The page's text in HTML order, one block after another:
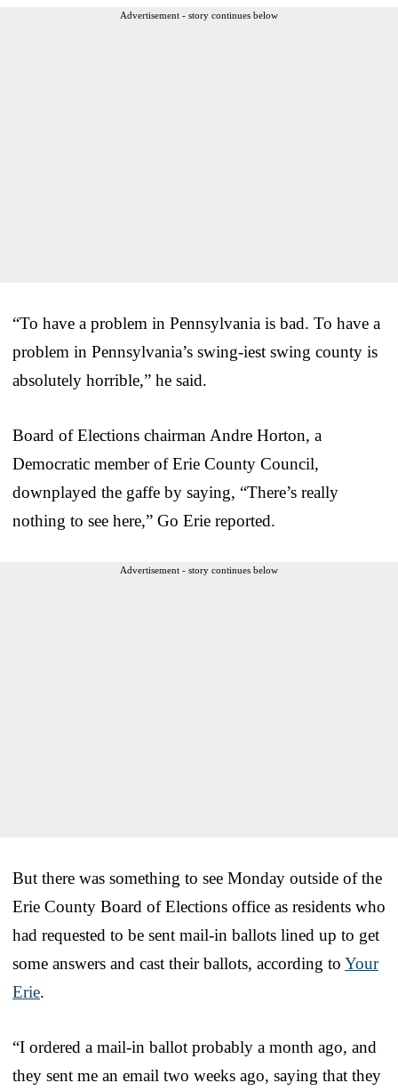
Advertisement - story continues below
“To have a problem in Pennsylvania is bad. To have a
problem in Pennsylvania’s swing-iest swing county is
absolutely horrible,” he said.
Board of Elections chairman Andre Horton, a
Democratic member of Erie County Council,
downplayed the gaffe by saying, “There’s really
nothing to see here,” Go Erie reported.
Advertisement - story continues below
But there was something to see Monday outside of the
Erie County Board of Elections office as residents who
had requested to be sent mail-in ballots lined up to get
some answers and cast their ballots, according to Your
Erie.
“I ordered a mail-in ballot probably a month ago, and
they sent me an email two weeks ago, saying that they